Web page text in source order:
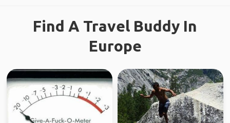
Find A Travel Buddy In
Europe